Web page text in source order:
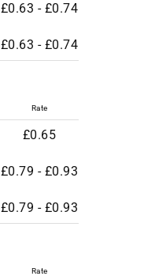
£0.63 - £0.74
£0.63 - £0.74
Rate
£0.65
£0.79 - £0.93
£0.79 - £0.93
Rate